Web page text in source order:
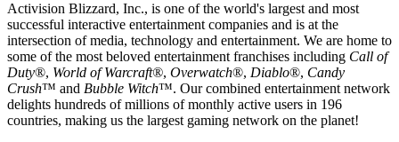
Activision Blizzard, Inc., is one of the world's largest and most
successful interactive entertainment companies and is at the
intersection of media, technology and entertainment. We are home to
some of the most beloved entertainment franchises including Call of
Duty®, World of Warcraft®, Overwatch®, Diablo®, Candy
Crush™ and Bubble Witch™. Our combined entertainment network
delights hundreds of millions of monthly active users in 196
countries, making us the largest gaming network on the planet!